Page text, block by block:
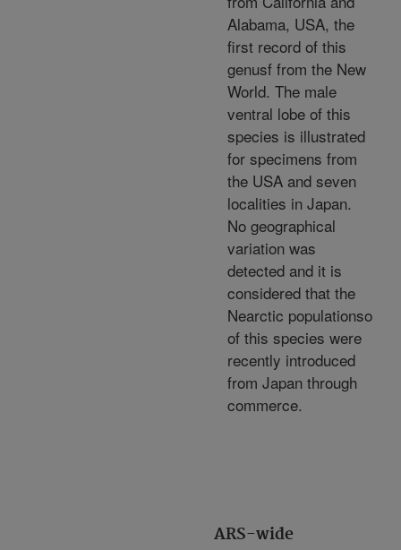
ARS-wide
Alabama, USA, the
first record of this
genusf from the New
World. The male
ventral lobe of this
species is illustrated
for specimens from
the USA and seven
localities in Japan.
No geographical
variation was
detected and it is
considered that the
Nearctic populationso
of this species were
recently introduced
from Japan through
commerce.